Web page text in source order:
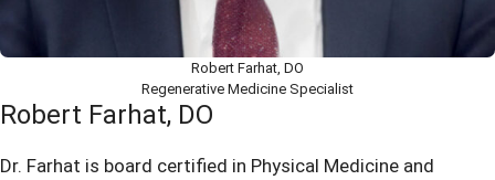
Robert Farhat, DO
Regenerative Medicine Specialist
Robert Farhat, DO
Dr. Farhat is board certified in Physical Medicine and